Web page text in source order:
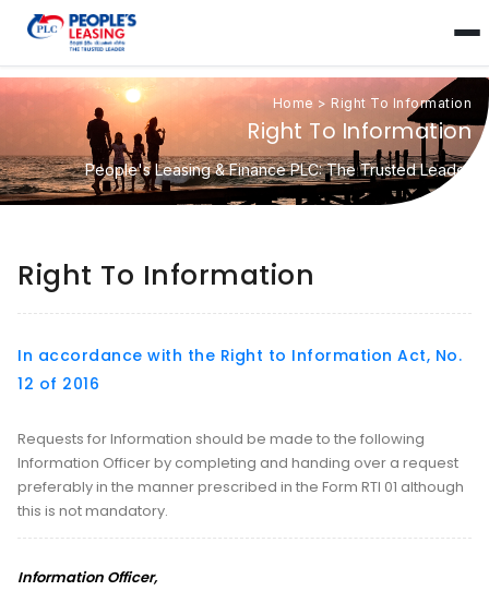
Home > Right To Information
Right To Information
People's Leasing & Finance PLC: The Trusted Leader
Right To Information
In accordance with the Right to Information Act, No.
12 of 2016
Requests for Information should be made to the following
Information Officer by completing and handing over a request
preferably in the manner prescribed in the Form RTI 01 although
this is not mandatory.
Information Officer,